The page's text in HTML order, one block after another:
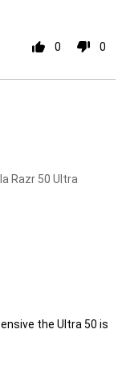
0 0
Razr 50 Ultra
the Ultra 50 is